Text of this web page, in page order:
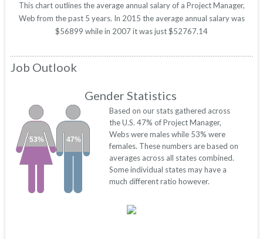
This chart outlines the average annual salary of a Project Manager,
Web from the past 5 years. In 2015 the average annual salary was
$56899 while in 2007 it was just $52767.14
Job Outlook
Gender Statistics
47%
53%
Based on our stats gathered across
the U.S. 47% of Project Manager,
Webs were males while 53% were
females. These numbers are based on
averages across all states combined.
Some individual states may have a
much different ratio however.